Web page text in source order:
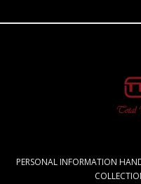
PERSONAL INFORMATION